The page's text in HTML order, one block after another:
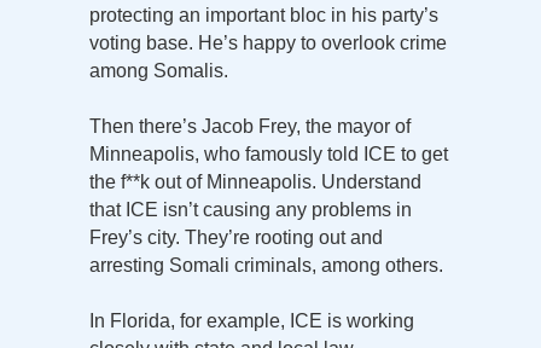
protecting an important bloc in his party’s
voting base. He’s happy to overlook crime
among Somalis.
Then there’s Jacob Frey, the mayor of
Minneapolis, who famously told ICE to get
the f**k out of Minneapolis. Understand
that ICE isn’t causing any problems in
Frey’s city. They’re rooting out and
arresting Somali criminals, among others.
In Florida, for example, ICE is working